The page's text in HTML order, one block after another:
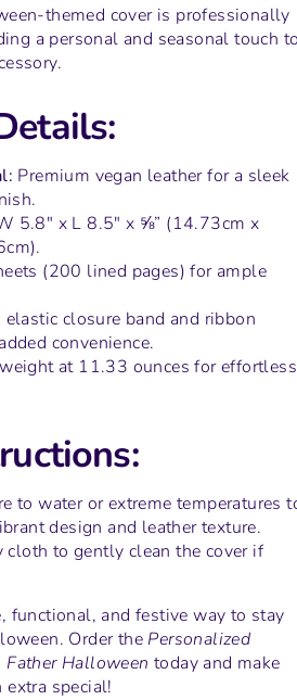
themed cover is professionally
a personal and seasonal touch to
Premium vegan leather for a sleek
5.8" x L 8.5" x ⅝” (14.73cm x
(200 lined pages) for ample
closure band and ribbon
convenience.
at 11.33 ounces for effortless
to water or extreme temperatures
design and leather texture.
cloth to gently clean the cover if
functional, and festive way to stay
Order the Personalized
Halloween today and make
special!